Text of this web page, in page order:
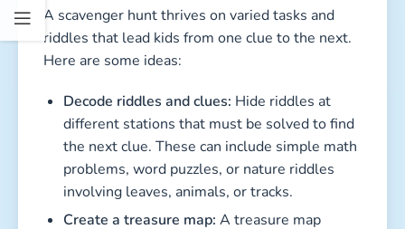
A scavenger hunt thrives on varied tasks and
riddles that lead kids from one clue to the next.
Here are some ideas:
Decode riddles and clues: Hide riddles at
different stations that must be solved to find
the next clue. These can include simple math
problems, word puzzles, or nature riddles
involving leaves, animals, or tracks.
Create a treasure map: A treasure map